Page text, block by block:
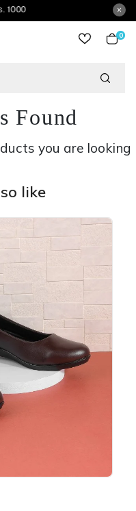
0
Found
you are looking
like